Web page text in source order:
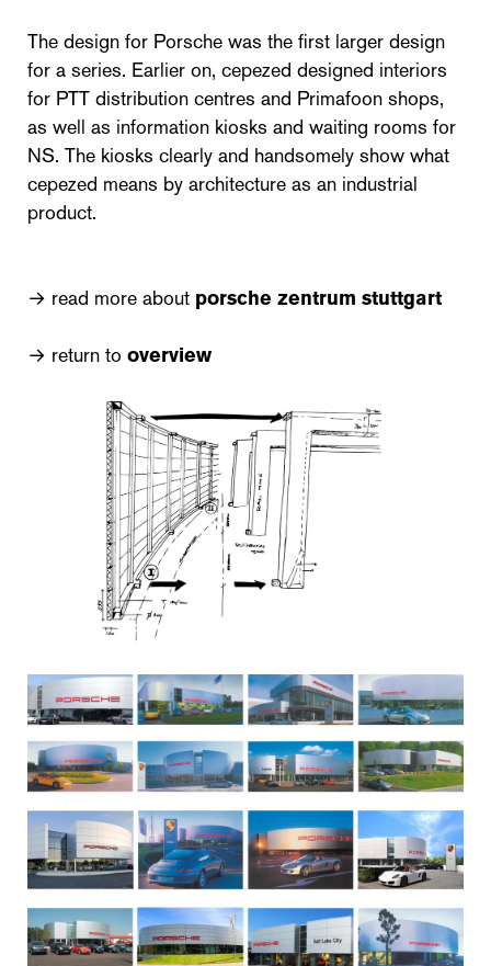
The design for Porsche was the first larger design
for a series. Earlier on, cepezed designed interiors
for PTT distribution centres and Primafoon shops,
as well as information kiosks and waiting rooms for
NS. The kiosks clearly and handsomely show what
cepezed means by architecture as an industrial
product.
→ read more about porsche zentrum stuttgart
→ return to overview